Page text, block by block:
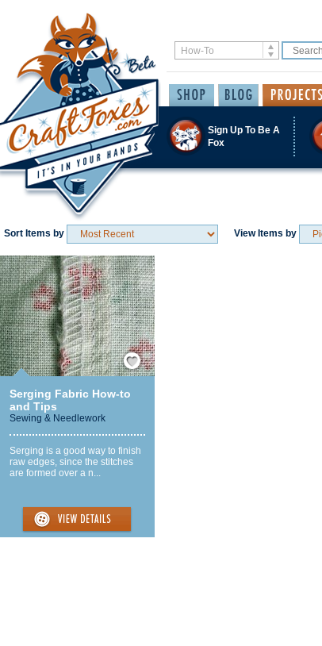
Sign Up To Be A
Fox
Sort Items by View Items by
Save / Remember
Serging Fabric How-to
and Tips
Sewing & Needlework
Serging is a good way to finish
raw edges, since the stitches
are formed over a n...